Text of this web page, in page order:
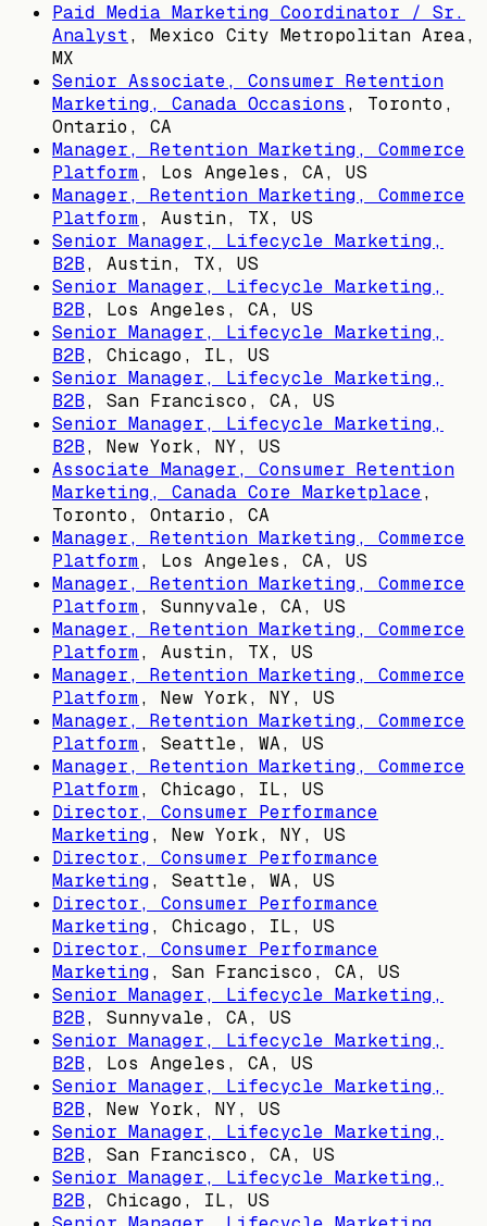
Paid Media Marketing Coordinator / Sr.
Analyst, Mexico City Metropolitan Area,
MX
Senior Associate, Consumer Retention
Marketing, Canada Occasions , Toronto,
Ontario, CA
Manager, Retention Marketing, Commerce
Platform, Los Angeles, CA, US
Manager, Retention Marketing, Commerce
Platform, Austin, TX, US
Senior Manager, Lifecycle Marketing,
B2B, Austin, TX, US
Senior Manager, Lifecycle Marketing,
B2B, Los Angeles, CA, US
Senior Manager, Lifecycle Marketing,
B2B, Chicago, IL, US
Senior Manager, Lifecycle Marketing,
B2B, San Francisco, CA, US
Senior Manager, Lifecycle Marketing,
B2B, New York, NY, US
Associate Manager, Consumer Retention
Marketing, Canada Core Marketplace,
Toronto, Ontario, CA
Manager, Retention Marketing, Commerce
Platform, Los Angeles, CA, US
Manager, Retention Marketing, Commerce
Platform, Sunnyvale, CA, US
Manager, Retention Marketing, Commerce
Platform, Austin, TX, US
Manager, Retention Marketing, Commerce
Platform, New York, NY, US
Manager, Retention Marketing, Commerce
Platform, Seattle, WA, US
Manager, Retention Marketing, Commerce
Platform, Chicago, IL, US
Director, Consumer Performance
Marketing, New York, NY, US
Director, Consumer Performance
Marketing, Seattle, WA, US
Director, Consumer Performance
Marketing, Chicago, IL, US
Director, Consumer Performance
Marketing, San Francisco, CA, US
Senior Manager, Lifecycle Marketing,
B2B, Sunnyvale, CA, US
Senior Manager, Lifecycle Marketing,
B2B, Los Angeles, CA, US
Senior Manager, Lifecycle Marketing,
B2B, New York, NY, US
Senior Manager, Lifecycle Marketing,
B2B, San Francisco, CA, US
Senior Manager, Lifecycle Marketing,
B2B, Chicago, IL, US